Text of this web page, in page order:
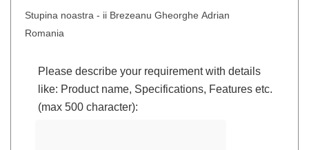
Stupina noastra - ii Brezeanu Gheorghe Adrian
Romania
Please describe your requirement with details
like: Product name, Specifications, Features etc.
(max 500 character):